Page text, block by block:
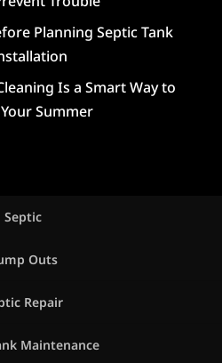
Planning Septic Tank
Is a Smart Way to
Summer
Septic
Outs
Repair
Maintenance